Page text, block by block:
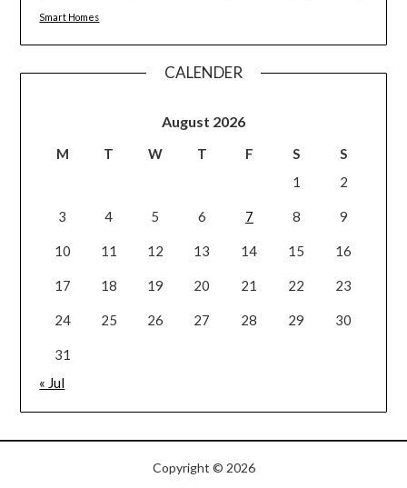
Smart Homes
CALENDER
August 2026
M T W T F S
S
1
2
3 4 5 6 7 8 9
10 11 12 13 14 15 16
17 18 19 20 21 22 23
24 25 26 27 28 29 30
31
« Jul
Copyright © 2026